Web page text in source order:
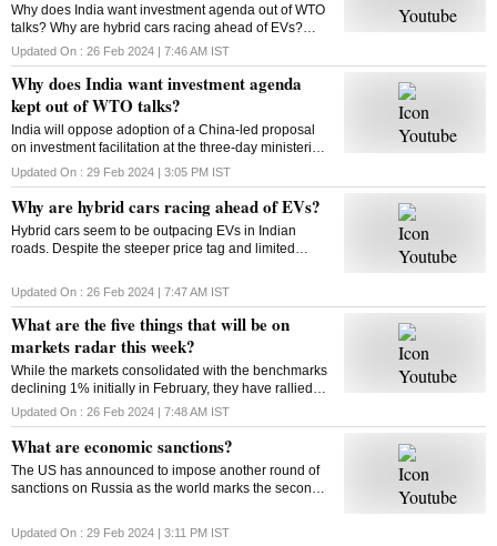
Why does India want investment agenda out of WTO
talks? Why are hybrid cars racing ahead of EVs?
What will be on markets’ radar this week? What are
economic sanctions? All answers here
Updated On : 26 Feb 2024 | 7:46 AM IST
Why does India want investment agenda
kept out of WTO talks?
India will oppose adoption of a China-led proposal
on investment facilitation at the three-day ministerial
conference of the World Trade Organisation. But why
is India opposed to this initiative?
Updated On : 29 Feb 2024 | 3:05 PM IST
Why are hybrid cars racing ahead of EVs?
Hybrid cars seem to be outpacing EVs in Indian
roads. Despite the steeper price tag and limited
find out
Updated On : 26 Feb 2024 | 7:47 AM IST
What are the five things that will be on
markets radar this week?
While the markets consolidated with the benchmarks
declining 1% initially in February, they have rallied
around 4% from their monthly lows since then. Find
out what could impact the market this week
Updated On : 26 Feb 2024 | 7:48 AM IST
What are economic sanctions?
The US has announced to impose another round of
sanctions on Russia as the world marks the second
Updated On : 29 Feb 2024 | 3:11 PM IST